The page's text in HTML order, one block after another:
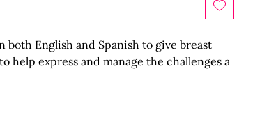
both English and Spanish to give breast
help express and manage the challenges a